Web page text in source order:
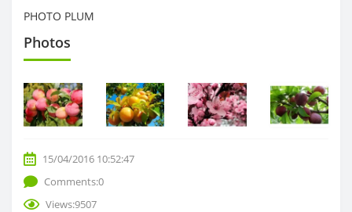
PHOTO PLUM
Photos
15/04/2016 10:52:47
Comments:0
Views:9507